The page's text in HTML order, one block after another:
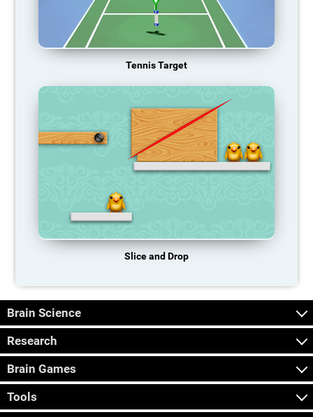
Tennis Target
Slice and Drop
Brain Science
Research
Brain Games
Tools